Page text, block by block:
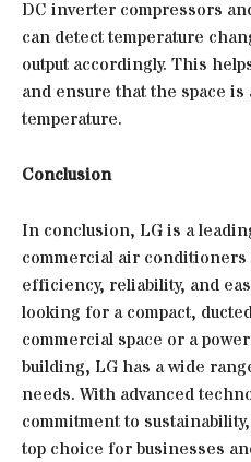
DC inverter compressors
can detect temperature
output accordingly. This
and ensure that the space is
temperature.
Conclusion
In conclusion, LG is a
commercial air
efficiency, reliability, and
looking for a compact,
commercial space or a
building, LG has a wide
needs. With advanced
commitment to
top choice for businesses